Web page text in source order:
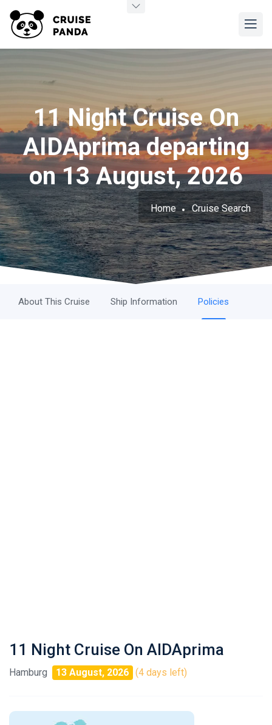
11 Night Cruise On
AIDAprima departing
on 13 August, 2026
Home Cruise Search
About This Cruise Ship Information Policies
11 Night Cruise On AIDAprima
Hamburg 13 August, 2026 (4 days left)